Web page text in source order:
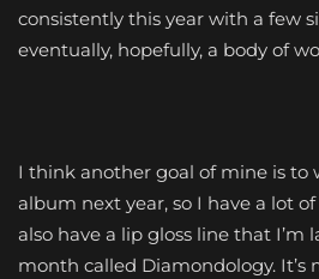
consistently this year with a few
eventually, hopefully, a body of
I think another goal of mine is to
album next year, so I have a lot
also have a lip gloss line that I’m
month called Diamondology. It’s